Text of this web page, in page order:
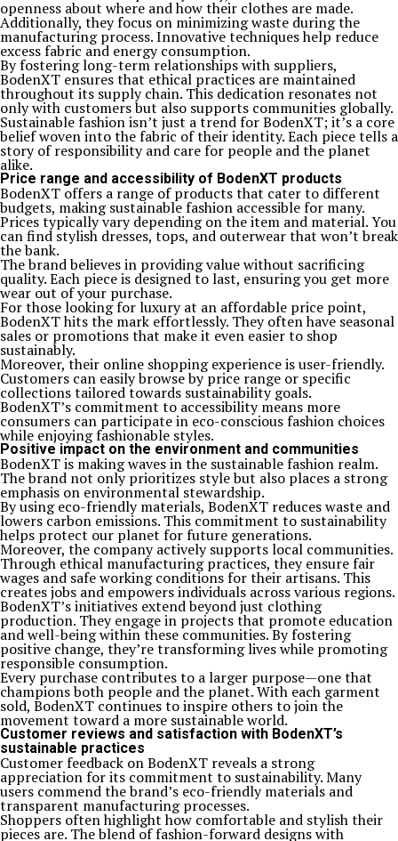
openness about where and how their clothes are made.
Additionally, they focus on minimizing waste during the
manufacturing process. Innovative techniques help reduce
excess fabric and energy consumption.
By fostering long-term relationships with suppliers,
BodenXT ensures that ethical practices are maintained
throughout its supply chain. This dedication resonates not
only with customers but also supports communities globally.
Sustainable fashion isn’t just a trend for BodenXT; it’s a core
belief woven into the fabric of their identity. Each piece tells a
story of responsibility and care for people and the planet
alike.
Price range and accessibility of BodenXT products
BodenXT offers a range of products that cater to different
budgets, making sustainable fashion accessible for many.
Prices typically vary depending on the item and material. You
can find stylish dresses, tops, and outerwear that won’t break
the bank.
The brand believes in providing value without sacrificing
quality. Each piece is designed to last, ensuring you get more
wear out of your purchase.
For those looking for luxury at an affordable price point,
BodenXT hits the mark effortlessly. They often have seasonal
sales or promotions that make it even easier to shop
sustainably.
Moreover, their online shopping experience is user-friendly.
Customers can easily browse by price range or specific
collections tailored towards sustainability goals.
BodenXT’s commitment to accessibility means more
consumers can participate in eco-conscious fashion choices
while enjoying fashionable styles.
Positive impact on the environment and communities
BodenXT is making waves in the sustainable fashion realm.
The brand not only prioritizes style but also places a strong
emphasis on environmental stewardship.
By using eco-friendly materials, BodenXT reduces waste and
lowers carbon emissions. This commitment to sustainability
helps protect our planet for future generations.
Moreover, the company actively supports local communities.
Through ethical manufacturing practices, they ensure fair
wages and safe working conditions for their artisans. This
creates jobs and empowers individuals across various regions.
BodenXT’s initiatives extend beyond just clothing
production. They engage in projects that promote education
and well-being within these communities. By fostering
positive change, they’re transforming lives while promoting
responsible consumption.
Every purchase contributes to a larger purpose—one that
champions both people and the planet. With each garment
sold, BodenXT continues to inspire others to join the
movement toward a more sustainable world.
Customer reviews and satisfaction with BodenXT’s
sustainable practices
Customer feedback on BodenXT reveals a strong
appreciation for its commitment to sustainability. Many
users commend the brand’s eco-friendly materials and
transparent manufacturing processes.
Shoppers often highlight how comfortable and stylish their
pieces are. The blend of fashion-forward designs with